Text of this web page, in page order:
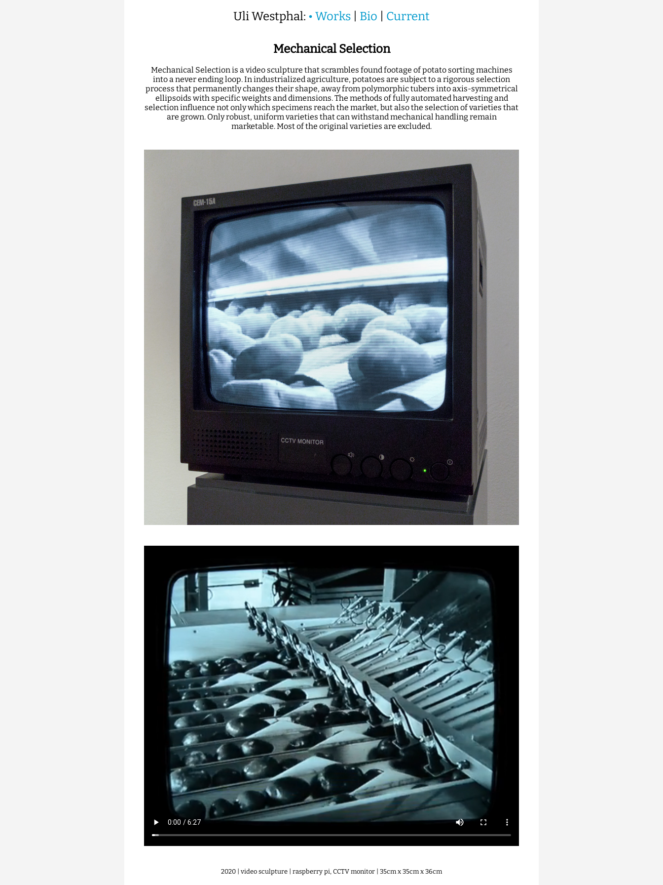
Uli Westphal: • Works Bio Current
Mechanical Selection
Mechanical Selection is a video sculpture that scrambles found footage of potato sorting machines
into a never ending loop. In industrialized agriculture, potatoes are subject to a rigorous selection
process that permanently changes their shape, away from polymorphic tubers into axis-symmetrical
ellipsoids with specific weights and dimensions. The methods of fully automated harvesting and
selection influence not only which specimens reach the market, but also the selection of varieties that
are grown. Only robust, uniform varieties that can withstand mechanical handling remain
marketable. Most of the original varieties are excluded.
2020 | video sculpture | raspberry pi, CCTV monitor | 35cm x 35cm x 36cm